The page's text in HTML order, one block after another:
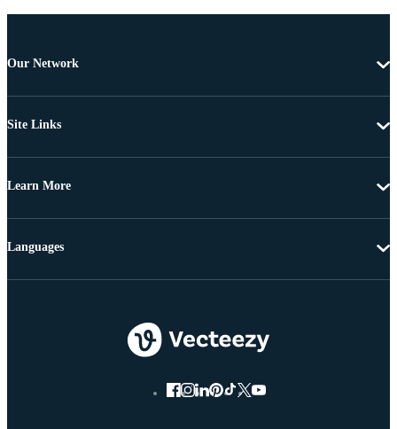
Our Network
Site Links
Learn More
Languages